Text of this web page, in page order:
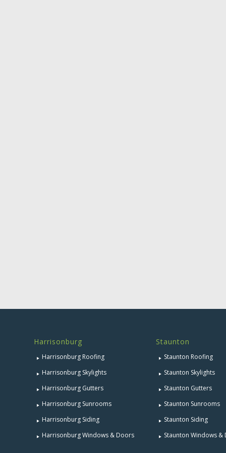
Harrisonburg
Harrisonburg Roofing
Harrisonburg Skylights
Harrisonburg Gutters
Harrisonburg Sunrooms
Harrisonburg Siding
Harrisonburg Windows & Doors
Staunton
Staunton Roofing
Staunton Skylights
Staunton Gutters
Staunton Sunrooms
Staunton Siding
Staunton Windows &